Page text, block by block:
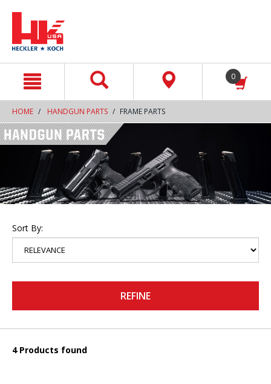
0
HOME HANDGUN PARTS FRAME PARTS
Sort By:
REFINE
4 Products found